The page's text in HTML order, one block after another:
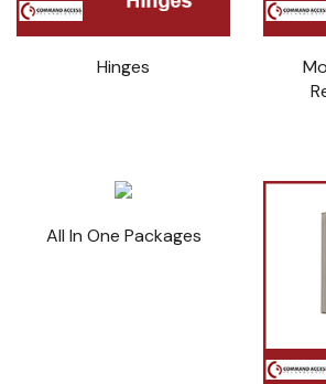
Hinges
All In One Packages